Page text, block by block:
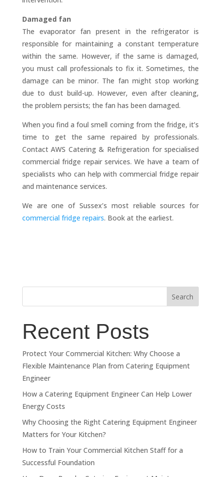
Damaged fan
The evaporator fan present in the refrigerator is
responsible for maintaining a constant temperature
within the same. However, if the same is damaged,
you must call professionals to fix it. Sometimes, the
damage can be minor. The fan might stop working
due to dust build-up. However, even after cleaning,
the problem persists; the fan has been damaged.
When you find a foul smell coming from the fridge, it’s
time to get the same repaired by professionals.
Contact AWS Catering & Refrigeration for specialised
commercial fridge repair services. We have a team of
specialists who can help with commercial fridge repair
and maintenance services.
We are one of Sussex’s most reliable sources for
commercial fridge repairs. Book at the earliest.
Search
Recent Posts
Protect Your Commercial Kitchen: Why Choose a
Flexible Maintenance Plan from Catering Equipment
Engineer
How a Catering Equipment Engineer Can Help Lower
Energy Costs
Why Choosing the Right Catering Equipment Engineer
Matters for Your Kitchen?
How to Train Your Commercial Kitchen Staff for a
Successful Foundation